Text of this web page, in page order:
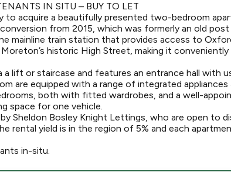
IN SITU – BUY TO LET
acquire a beautifully presented two-bedroom
from 2015, which was formerly an old
mainline train station that provides access to
historic High Street, making it
a lift or staircase and features an entrance hall with
are equipped with a range of integrated appliances
both with fitted wardrobes, and a well-
space for one vehicle.
Sheldon Bosley Knight Lettings, who are open to
rental yield is in the region of 5% and each
in-situ.